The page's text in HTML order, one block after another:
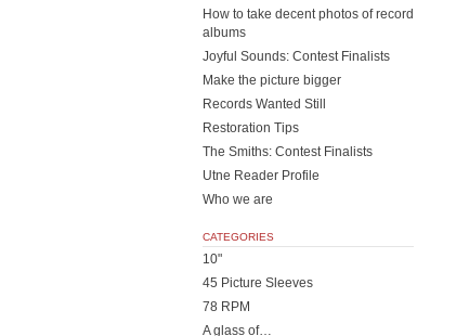
How to take decent photos of record
albums
Joyful Sounds: Contest Finalists
Make the picture bigger
Records Wanted Still
Restoration Tips
The Smiths: Contest Finalists
Utne Reader Profile
Who we are
CATEGORIES
10"
45 Picture Sleeves
78 RPM
A glass of…